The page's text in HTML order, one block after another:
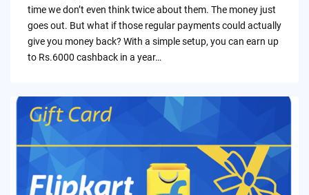
time we don’t even think twice about them. The money just
goes out. But what if those regular payments could actually
give you money back? With a simple setup, you can earn up
to Rs.6000 cashback in a year…